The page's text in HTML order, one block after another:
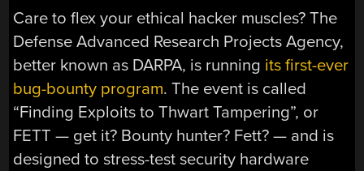
Care to flex your ethical hacker muscles? The
Defense Advanced Research Projects Agency,
better known as DARPA, is running its first-ever
bug-bounty program. The event is called
“Finding Exploits to Thwart Tampering”, or
FETT — get it? Bounty hunter? Fett? — and is
designed to stress-test security hardware